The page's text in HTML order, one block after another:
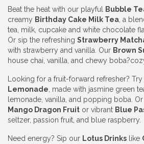
Beat the heat with our playful Bubble
creamy Birthday Cake Milk Tea, a
tea, milk, cupcake and white chocolate
Or sip the refreshing Strawberry
with strawberry and vanilla. Our Brown
house chai, vanilla, and chewy
Looking for a fruit-forward refresher? Try
Lemonade, made with jasmine green
lemonade, vanilla, and popping boba.
Mango Dragon Fruit or vibrant Blue
seltzer, passion fruit, and blue raspberry.
Need energy? Sip our Lotus Drinks like